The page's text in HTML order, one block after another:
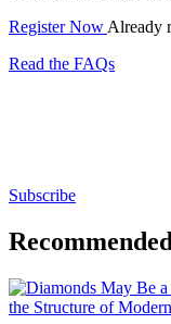
Register Now Already
Read the FAQs
Subscribe